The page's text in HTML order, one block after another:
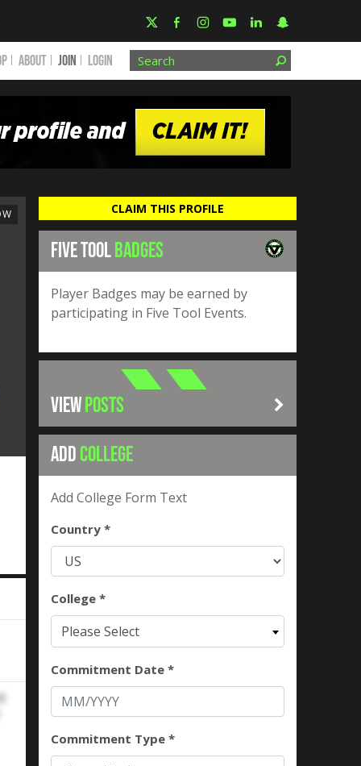
ABOUT JOIN Login
CLAIM THIS PROFILE
FIVE TOOLBADGES
Player Badges may be earned by
participating in Five Tool Events.
VIEWPOSTS
ADDCOLLEGE
Add College Form Text
Country *
College *
Please Select
Commitment Date *
Commitment Type *